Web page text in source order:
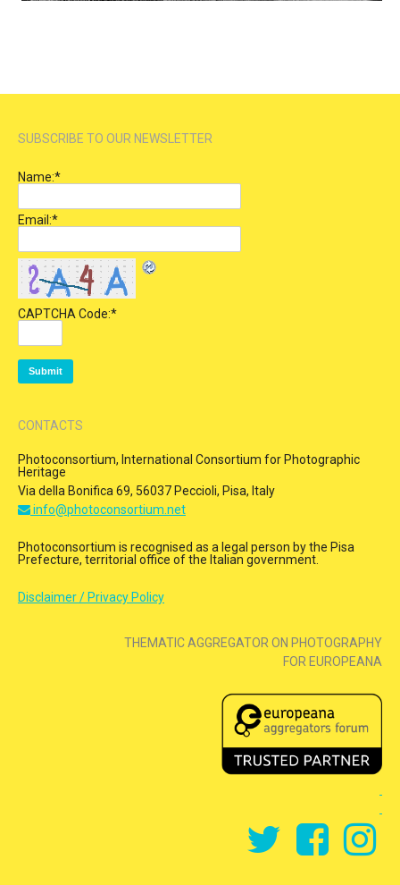
SUBSCRIBE TO OUR NEWSLETTER
Name:*
Email:*
CAPTCHA Code:*
CONTACTS
Photoconsortium, International Consortium for Photographic
Heritage
Via della Bonifica 69, 56037 Peccioli, Pisa, Italy
info@photoconsortium.net
Photoconsortium is recognised as a legal person by the Pisa
Prefecture, territorial office of the Italian government.
Disclaimer / Privacy Policy
THEMATIC AGGREGATOR ON PHOTOGRAPHY
FOR EUROPEANA